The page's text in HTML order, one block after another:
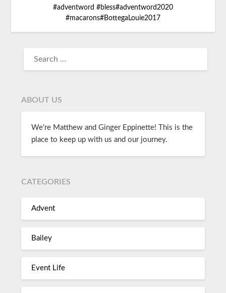
#adventword #bless#adventword2020
#macarons#BottegaLouie2017
ABOUT US
We're Matthew and Ginger Eppinette! This is the
place to keep up with us and our journey.
CATEGORIES
Advent
Bailey
Event Life